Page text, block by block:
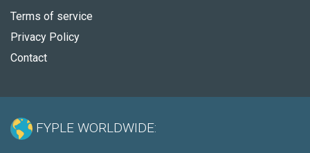
Terms of service
Privacy Policy
Contact
FYPLE WORLDWIDE: